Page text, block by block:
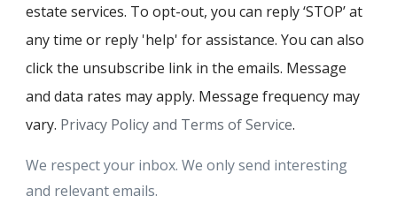
estate services. To opt-out, you can reply ‘STOP’ at
any time or reply 'help' for assistance. You can also
click the unsubscribe link in the emails. Message
and data rates may apply. Message frequency may
vary. Privacy Policy and Terms of Service.
We respect your inbox. We only send interesting
and relevant emails.